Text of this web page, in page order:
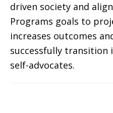
driven society and
Programs goals to
increases outcomes
successfully transition
self-advocates.